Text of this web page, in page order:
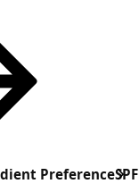
PreferenceSPF